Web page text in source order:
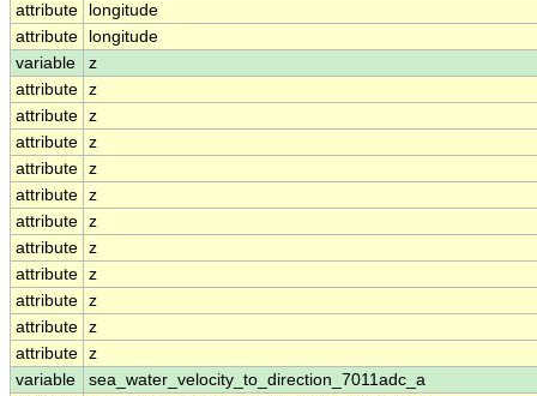
attribute
longitude
attribute
longitude
variable
z
attribute z
attribute z
attribute z
attribute z
attribute z
attribute z
attribute z
attribute z
attribute z
attribute z
attribute z
variable
sea_water_velocity_to_direction_7011adc_a